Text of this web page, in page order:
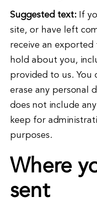
Suggested text:
If
site, or have left
receive an
hold about you,
provided to us. You
erase any personal
does not include
keep for
purposes.
Where
sent